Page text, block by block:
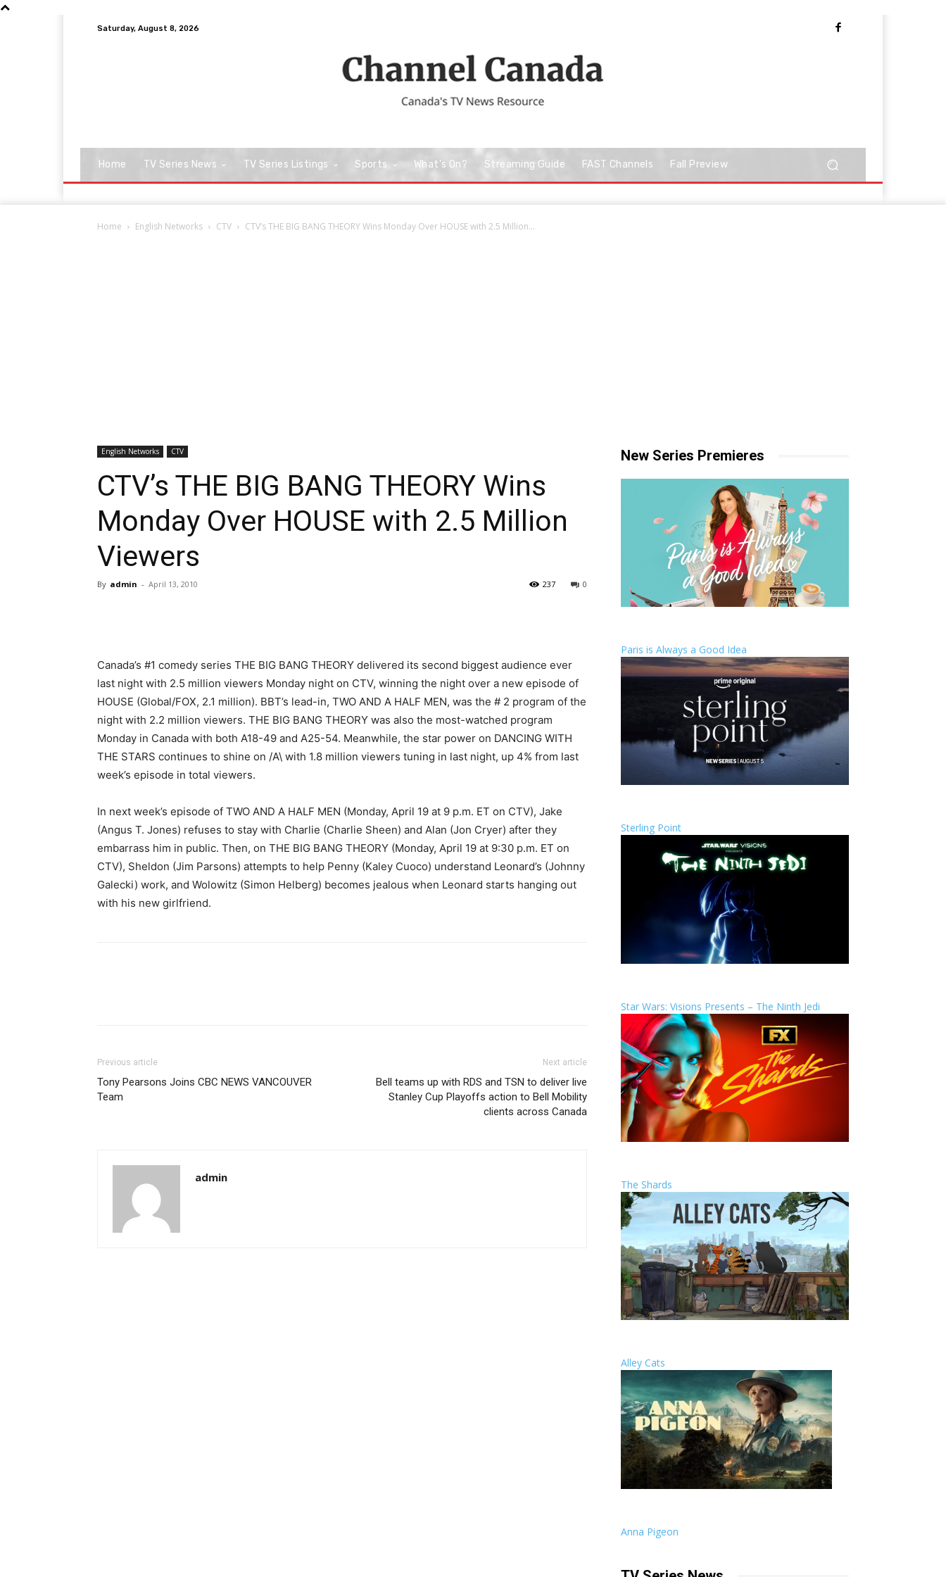
Saturday, August 8, 2026
Home TV Series News TV Series Listings Sports What’s On? Streaming Guide FAST Channels Fall Preview
Home English Networks CTV CTV’s THE BIG BANG THEORY Wins Monday Over HOUSE with 2.5 Million...
English Networks CTV
CTV’s THE BIG BANG THEORY Wins
Monday Over HOUSE with 2.5 Million
Viewers
By admin - April 13, 2010 0
237
Canada’s #1 comedy series THE BIG BANG THEORY delivered its second biggest audience ever
last night with 2.5 million viewers Monday night on CTV, winning the night over a new episode of
HOUSE (Global/FOX, 2.1 million). BBT’s lead-in, TWO AND A HALF MEN, was the # 2 program of the
night with 2.2 million viewers. THE BIG BANG THEORY was also the most-watched program
Monday in Canada with both A18-49 and A25-54. Meanwhile, the star power on DANCING WITH
THE STARS continues to shine on /A\ with 1.8 million viewers tuning in last night, up 4% from last
week’s episode in total viewers.
In next week’s episode of TWO AND A HALF MEN (Monday, April 19 at 9 p.m. ET on CTV), Jake
(Angus T. Jones) refuses to stay with Charlie (Charlie Sheen) and Alan (Jon Cryer) after they
embarrass him in public. Then, on THE BIG BANG THEORY (Monday, April 19 at 9:30 p.m. ET on
CTV), Sheldon (Jim Parsons) attempts to help Penny (Kaley Cuoco) understand Leonard’s (Johnny
Galecki) work, and Wolowitz (Simon Helberg) becomes jealous when Leonard starts hanging out
with his new girlfriend.
Previous article
Tony Pearsons Joins CBC NEWS VANCOUVER
Team
Next article
Bell teams up with RDS and TSN to deliver live
Stanley Cup Playoffs action to Bell Mobility
clients across Canada
admin
New Series Premieres
Paris is Always a Good Idea
Sterling Point
Star Wars: Visions Presents – The Ninth Jedi
The Shards
Alley Cats
Anna Pigeon